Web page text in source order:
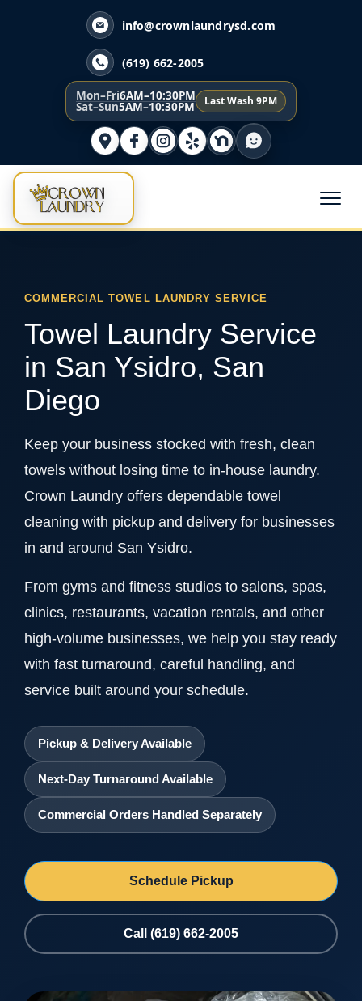
info@crownlaundrysd.com
(619) 662-2005
Mon–Fri6AM–10:30PM
Sat–Sun5AM–10:30PM Last Wash 9PM
COMMERCIAL TOWEL LAUNDRY SERVICE
Towel Laundry Service
in San Ysidro, San
Diego
Keep your business stocked with fresh, clean
towels without losing time to in-house laundry.
Crown Laundry offers dependable towel
cleaning with pickup and delivery for businesses
in and around San Ysidro.
From gyms and fitness studios to salons, spas,
clinics, restaurants, vacation rentals, and other
high-volume businesses, we help you stay ready
with fast turnaround, careful handling, and
service built around your schedule.
Pickup & Delivery Available
Next-Day Turnaround Available
Commercial Orders Handled Separately
Schedule Pickup
Call (619) 662-2005